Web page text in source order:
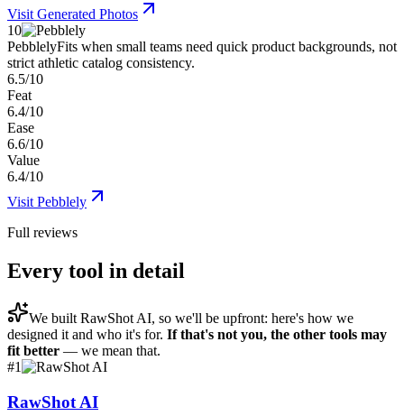
Visit Generated Photos
10
PebblelyFits when small teams need quick product backgrounds, not
strict athletic catalog consistency.
6.5/10
Feat
6.4/10
Ease
6.6/10
Value
6.4/10
Visit Pebblely
Full reviews
Every tool in detail
We built RawShot AI, so we'll be upfront: here's how we
designed it and who it's for. If that's not you, the other tools may
fit better — we mean that.
#1
RawShot AI